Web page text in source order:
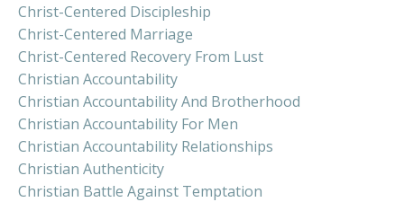
Christ-Centered Discipleship
Christ-Centered Marriage
Christ-Centered Recovery From Lust
Christian Accountability
Christian Accountability And Brotherhood
Christian Accountability For Men
Christian Accountability Relationships
Christian Authenticity
Christian Battle Against Temptation